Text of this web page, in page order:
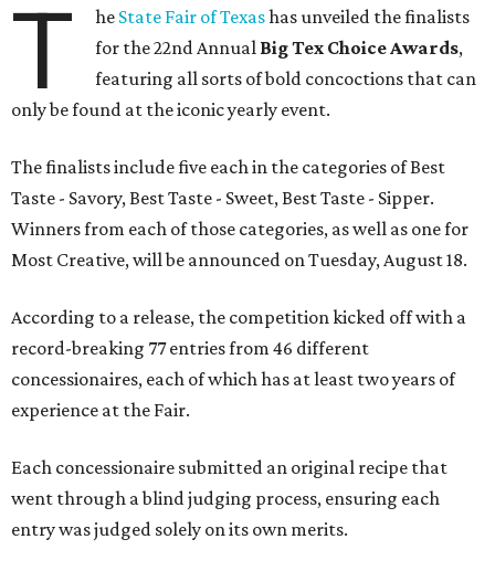
T he State Fair of Texashas unveiled the finalists
for the 22nd Annual Big Tex Choice Awards,
featuring all sorts of bold concoctions that can
only be found at the iconic yearly event.
The finalists include five each in the categories of Best
Taste - Savory, Best Taste - Sweet, Best Taste - Sipper.
Winners from each of those categories, as well as one for
Most Creative, will be announced on Tuesday, August 18.
According to a release, the competition kicked off with a
record-breaking 77 entries from 46 different
concessionaires, each of which has at least two years of
experience at the Fair.
Each concessionaire submitted an original recipe that
went through a blind judging process, ensuring each
entry was judged solely on its own merits.